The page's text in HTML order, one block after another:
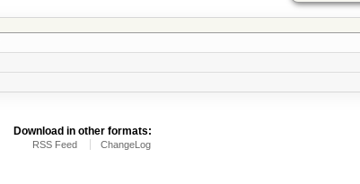
Download in other formats:
RSS Feed ChangeLog